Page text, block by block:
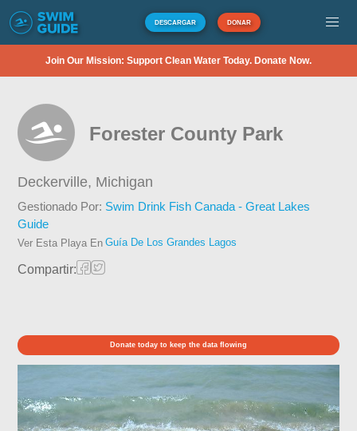
DESCARGAR DONAR
Join Our Mission: Support Clean Water Today. Donate Now.
Forester County Park
Deckerville, Michigan
Gestionado Por: Swim Drink Fish Canada - Great Lakes
Guide
Ver Esta Playa En Guía De Los Grandes Lagos
Compartir:
Donate today to keep the data flowing